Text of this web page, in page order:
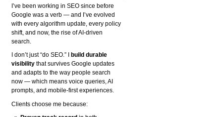
I’ve been working in SEO since before
Google was a verb — and I’ve evolved
with every algorithm update, every policy
shift, and now, the rise of AI-driven
search.
I don’t just “do SEO.” I
build durable
visibility that survives Google updates
and adapts to the way people search
now — which means voice queries, AI
prompts, and mobile-first experiences.
Clients choose me because: